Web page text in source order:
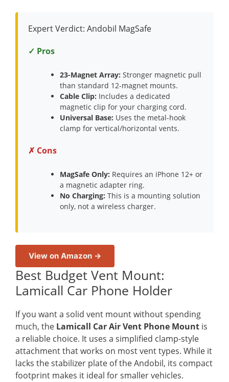
Expert Verdict: Andobil MagSafe
✓ Pros
23-Magnet Array: Stronger magnetic pull
than standard 12-magnet mounts.
Cable Clip: Includes a dedicated
magnetic clip for your charging cord.
Universal Base: Uses the metal-hook
clamp for vertical/horizontal vents.
✗ Cons
MagSafe Only: Requires an iPhone 12+ or
a magnetic adapter ring.
No Charging: This is a mounting solution
only, not a wireless charger.
View on Amazon →
Best Budget Vent Mount:
Lamicall Car Phone Holder
If you want a solid vent mount without spending
much, the Lamicall Car Air Vent Phone Mount is
a reliable choice. It uses a simplified clamp-style
attachment that works on most vent types. While it
lacks the stabilizer plate of the Andobil, its compact
footprint makes it ideal for smaller vehicles.